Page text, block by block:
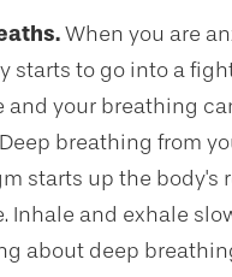
When you are
starts to go into a
and your breathing
breathing from
starts up the body's
Inhale and exhale
about deep